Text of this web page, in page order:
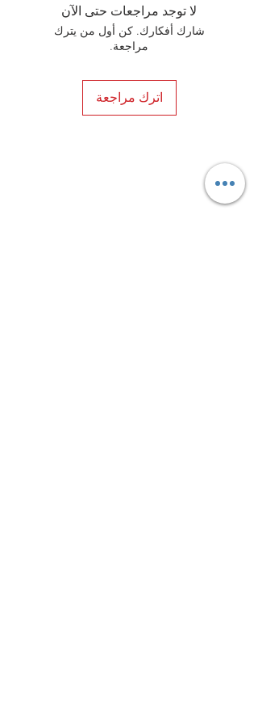
elements. In the end, your shoes will
always be in a happy marriage
between style and comfort.
لا توجد مراجعات حتى الآن
شارك أفكارك. كن أول من يترك
مراجعة.
اترك مراجعة